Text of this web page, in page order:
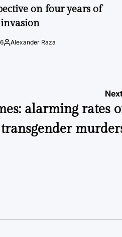
on four years of
Posted
Alexander Raza
alarming rates
transgender